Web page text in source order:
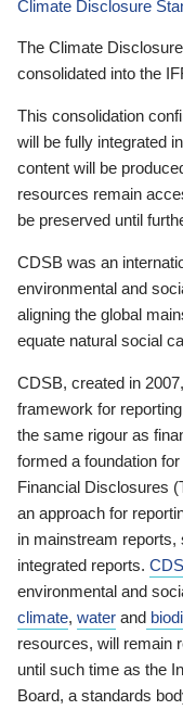
Climate Disclosure
The Climate
consolidated into the
This consolidation
will be fully integrated
content will be
resources remain
be preserved until
CDSB was an
environmental and
aligning the global
equate natural social
CDSB, created in
framework for
the same rigour as
formed a foundation
Financial Disclosures
an approach for
in mainstream reports,
integrated reports.
environmental and
climate, water and
resources, will remain
until such time as the
Board, a standards